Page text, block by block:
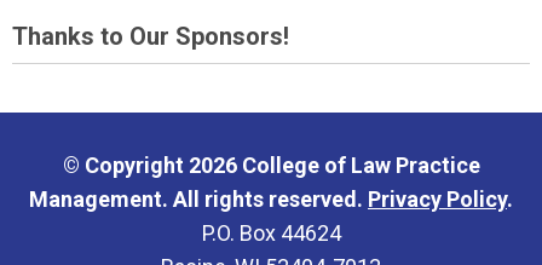
Thanks to Our Sponsors!
© Copyright 2026 College of Law Practice
Management. All rights reserved. Privacy Policy.
P.O. Box 44624